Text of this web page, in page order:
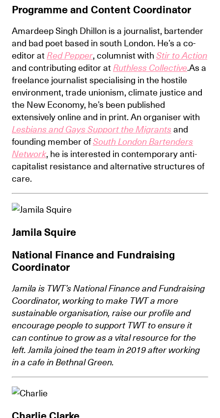
Programme and Content Coordinator
Amardeep Singh Dhillon is a journalist, bartender
and bad poet based in south London. He’s a co-
editor at Red Pepper, columnist with Stir to Action
and contributing editor at Ruthless Collective.As a
freelance journalist specialising in the hostile
environment, trade unionism, climate justice and
the New Economy, he’s been published
extensively online and in print. An organiser with
Lesbians and Gays Support the Migrantsand
founding member ofSouth London Bartenders
Network, he is interested in contemporary anti-
capitalist resistance and alternative structures of
care.
Jamila Squire
National Finance and Fundraising
Coordinator
Jamila is TWT’s National Finance and Fundraising
Coordinator, working to make TWT a more
sustainable organisation, raise our profile and
encourage people to support TWT to ensure it
can continue to grow as a vital resource for the
left. Jamila joined the team in 2019 after working
in a cafe in Bethnal Green.